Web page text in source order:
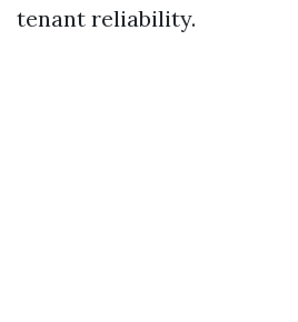
tenant reliability.